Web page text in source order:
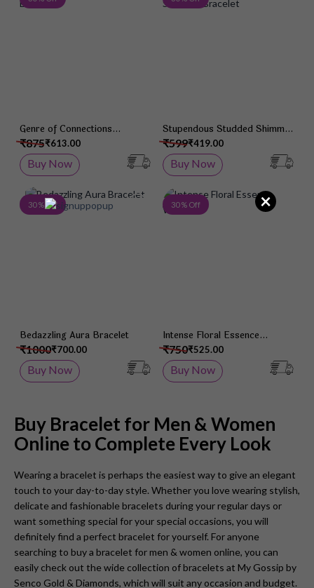
Genre of Connections
Bracelet₹613.00
₹875
Buy Now
Stupendous Studded Shimmer
Bracelet₹419.00
₹599
Buy Now
30 % Off Add to Wish List
Bedazzling Aura Bracelet
₹700.00
₹1000
Buy Now
30 % Off
Intense Floral Essence
Wristlet₹525.00
₹750
Buy Now
Buy Bracelet for Men & Women
Online to Complete Every Look
Wearing a bracelet is perhaps the easiest way to give an elegant
touch to your day-to-day style. Whether you love wearing stylish,
delicate and fashionable bracelets during your regular days or
want something special for your special occasions, you will
definitely find a perfect bracelet for yourself. For anyone
searching to buy a bracelet for men & women online, you can
easily check out the wide collection of bracelets at My Gossip by
Senco Gold & Diamonds, which will suit any occasion and budget.
×